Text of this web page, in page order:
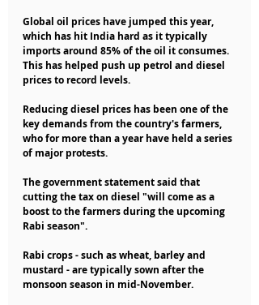
Global oil prices have jumped this year,
which has hit India hard as it typically
imports around 85% of the oil it consumes.
This has helped push up petrol and diesel
prices to record levels.
Reducing diesel prices has been one of the
key demands from the country's farmers,
who for more than a year have held a series
of major protests.
The government statement said that
cutting the tax on diesel "will come as a
boost to the farmers during the upcoming
Rabi season".
Rabi crops - such as wheat, barley and
mustard - are typically sown after the
monsoon season in mid-November.